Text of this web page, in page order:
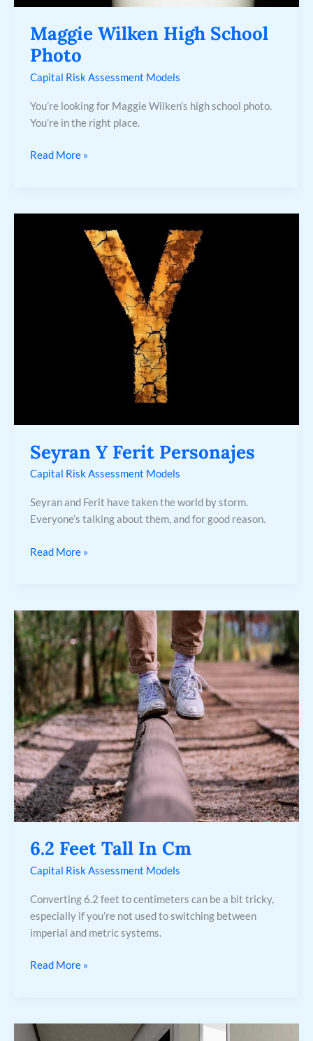
Maggie Wilken High School
Photo
Capital Risk Assessment Models
You’re looking for Maggie Wilken’s high school photo.
You’re in the right place.
Read More »
Seyran Y Ferit Personajes
Capital Risk Assessment Models
Seyran and Ferit have taken the world by storm.
Everyone’s talking about them, and for good reason.
Read More »
6.2 Feet Tall In Cm
Capital Risk Assessment Models
Converting 6.2 feet to centimeters can be a bit tricky,
especially if you’re not used to switching between
imperial and metric systems.
6.2
Feet
Tall
In
Cm
Read More »
Buenas